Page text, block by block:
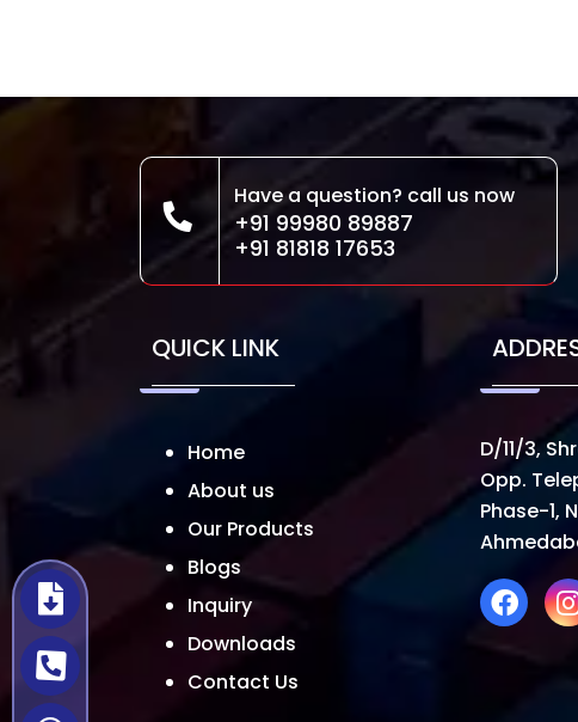
Have a question? call us now
+91 99980 89887
+91 81818 17653
QUICK LINK
Home
About us
Our Products
Blogs
Inquiry
Downloads
Contact Us
D/11/3,
Opp.
Phase-1,